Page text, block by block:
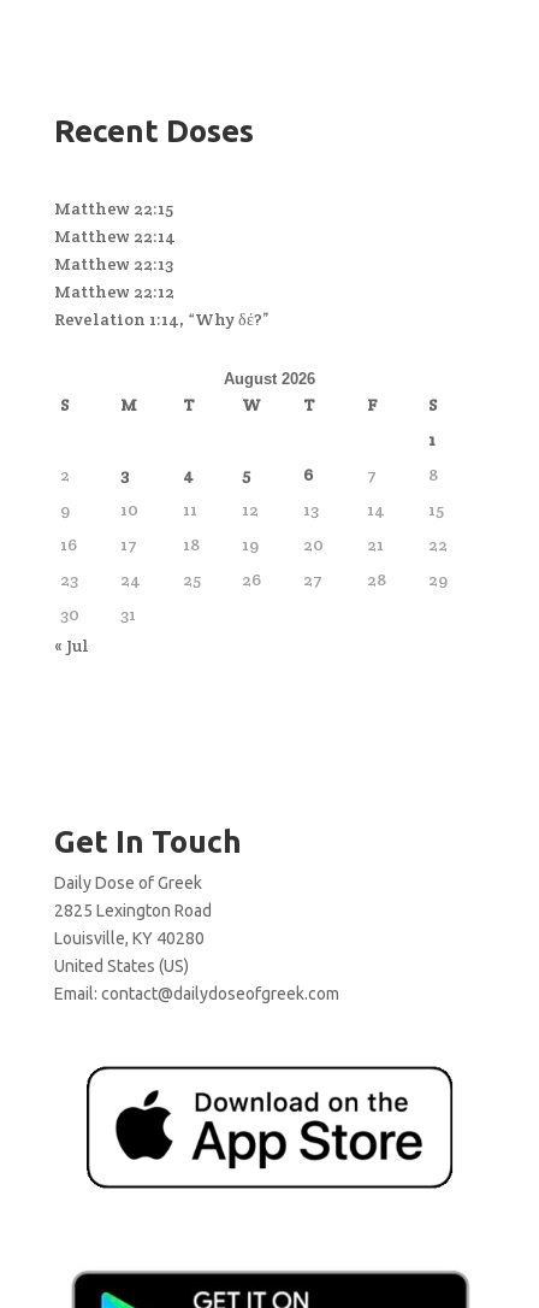
Recent Doses
Matthew 22:15
Matthew 22:14
Matthew 22:13
Matthew 22:12
Revelation 1:14, “Why δέ?”
August 2026
S M T W T F
S
1
2
3 4 5 6 7
8
9
10 11 12 13 14
15
16
17 18 19 20 21
22
23
24 25 26 27 28
29
30
31
« Jul
Get In Touch
Daily Dose of Greek
2825 Lexington Road
Louisville, KY 40280
United States (US)
Email: contact@dailydoseofgreek.com